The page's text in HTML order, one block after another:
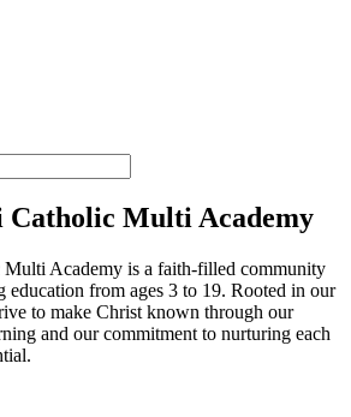
Multi Academy
Academy is a faith-filled community
education from ages 3 to 19. Rooted in our
to make Christ known through our
and our commitment to nurturing each